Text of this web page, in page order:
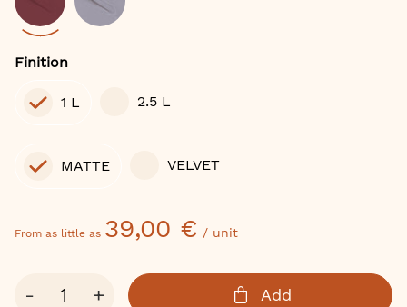
Color
Finition
1 L 2.5 L
MATTE VELVET
From as little as 39,00 € / unit
Qty
- + Add